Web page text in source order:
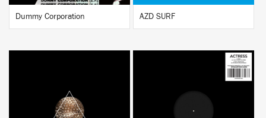
Dummy Corporation AZD SURF
BUY BUY